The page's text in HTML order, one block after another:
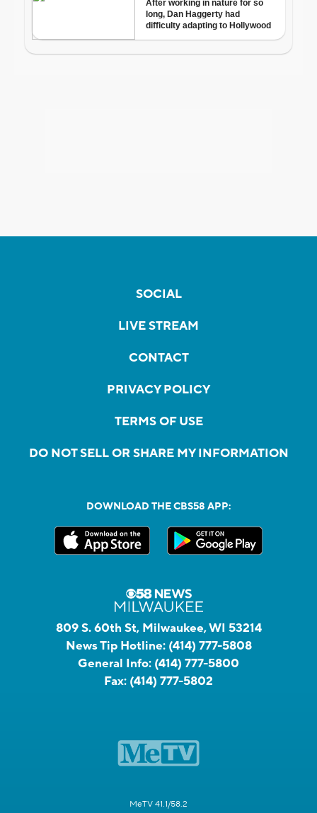
SOCIAL
LIVE STREAM
CONTACT
PRIVACY POLICY
TERMS OF USE
DO NOT SELL OR SHARE MY INFORMATION
DOWNLOAD THE CBS58 APP:
809 S. 60th St, Milwaukee, WI 53214
News Tip Hotline: (414) 777-5808
General Info: (414) 777-5800
Fax: (414) 777-5802
MeTV 41.1/58.2